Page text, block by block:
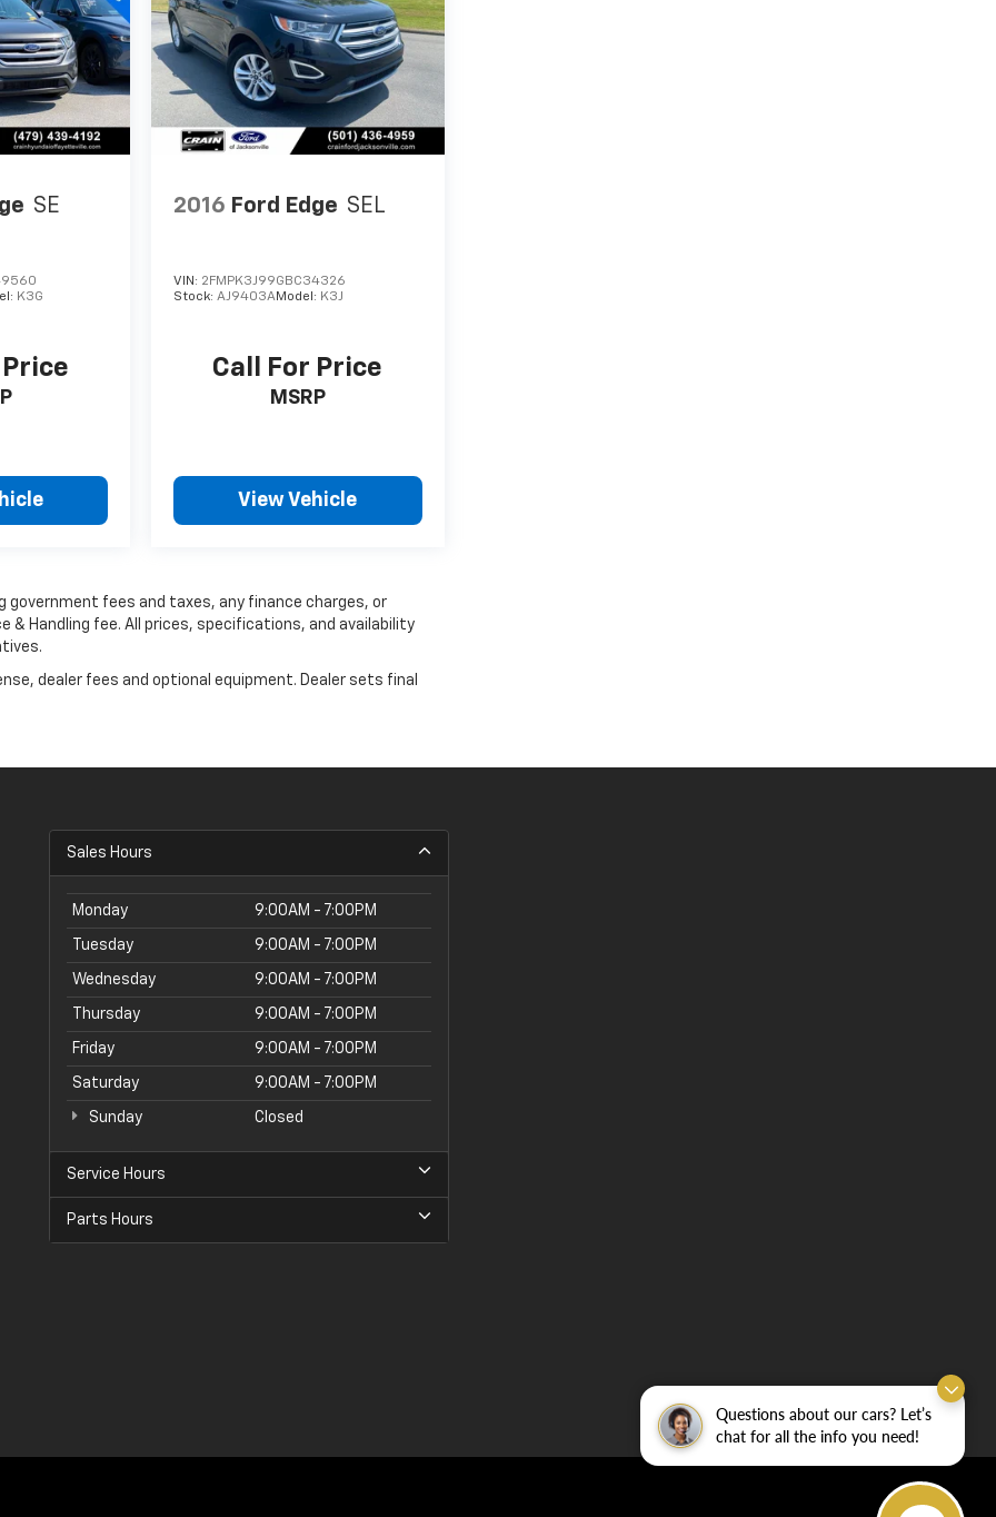
Questions about our cars? Let’s
chat for all the info you need!
SE
K3G
2016 Ford Edge SEL
VIN: 2FMPK3J99GBC34326
Stock:AJ9403AModel: K3J
Call For Price
MSRP
View Vehicle
government fees and taxes, any finance charges, or
& Handling fee. All prices, specifications, and availability
dealer fees and optional equipment. Dealer sets final
Sales Hours
Monday 9:00AM - 7:00PM
Tuesday 9:00AM - 7:00PM
Wednesday 9:00AM - 7:00PM
Thursday 9:00AM - 7:00PM
Friday 9:00AM - 7:00PM
Saturday 9:00AM - 7:00PM
Sunday Closed
Service Hours
Parts Hours